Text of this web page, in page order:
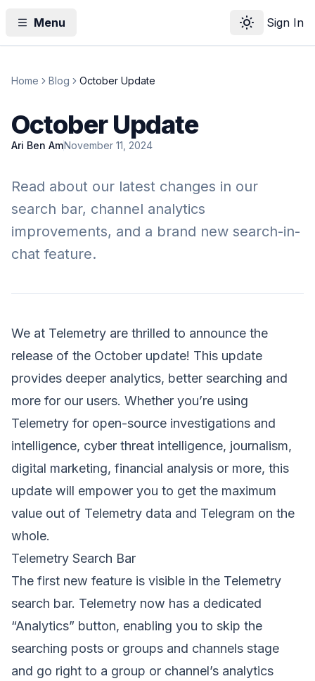
Menu Toggle theme
Sign In
Home Blog October Update
October Update
Ari Ben AmNovember 11, 2024
Read about our latest changes in our
search bar, channel analytics
improvements, and a brand new search-in-
chat feature.
We at Telemetry are thrilled to announce the
release of the October update! This update
provides deeper analytics, better searching and
more for our users. Whether you’re using
Telemetry for open-source investigations and
intelligence, cyber threat intelligence, journalism,
digital marketing, financial analysis or more, this
update will empower you to get the maximum
value out of Telemetry data and Telegram on the
whole.
Telemetry Search Bar
The first new feature is visible in the Telemetry
search bar. Telemetry now has a dedicated
“Analytics” button, enabling you to skip the
searching posts or groups and channels stage
and go right to a group or channel’s analytics